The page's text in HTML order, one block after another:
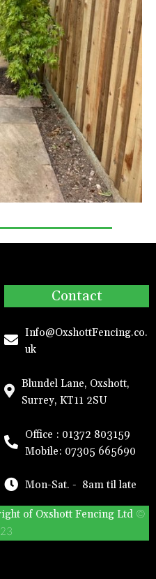
Contact
Info@OxshottFencing.co.
uk
Blundel Lane, Oxshott,
Surrey, KT11 2SU
Office : 01372 803159
Mobile: 07305 665690
Mon-Sat. - 8am til late
of Oxshott FencingLtd ©